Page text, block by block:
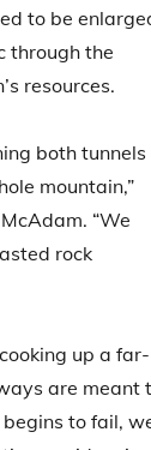
to be
through the
resources.
both tunnels
mountain,”
“We
rock
up a far-
are meant
to fail,